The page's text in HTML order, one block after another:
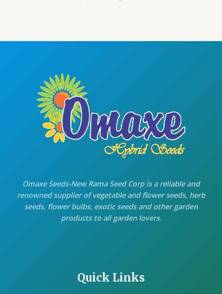
Omaxe Seeds-New Rama Seed Corp is a reliable and
renowned supplier of vegetable and flower seeds, herb
seeds, flower bulbs, exotic seeds and other garden
products to all garden lovers.
Quick Links